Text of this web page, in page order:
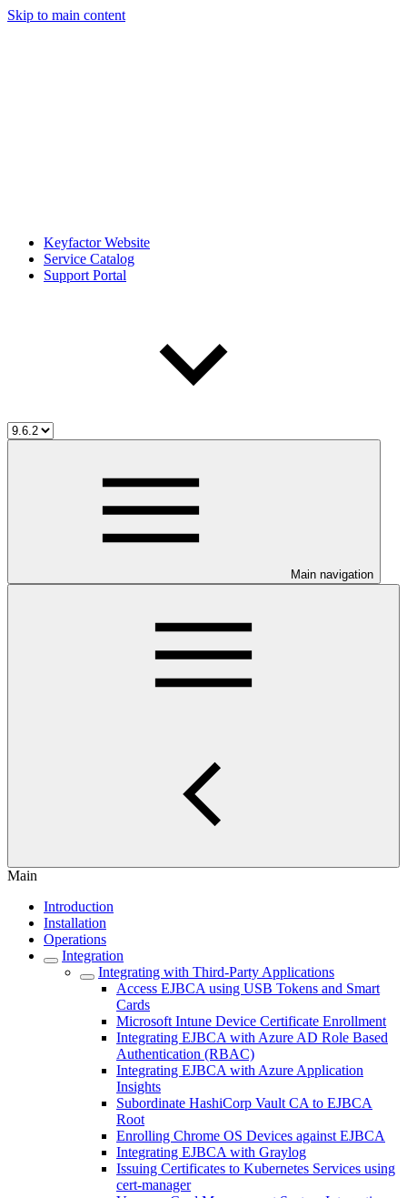
Skip to main content
Keyfactor Website
Service Catalog
Support Portal
Main navigation
Main
Introduction
Installation
Operations
Integration
Integrating with Third-Party Applications
Access EJBCA using USB Tokens and Smart
Cards
Microsoft Intune Device Certificate Enrollment
Integrating EJBCA with Azure AD Role Based
Authentication (RBAC)
Integrating EJBCA with Azure Application
Insights
Subordinate HashiCorp Vault CA to EJBCA
Root
Enrolling Chrome OS Devices against EJBCA
Integrating EJBCA with Graylog
Issuing Certificates to Kubernetes Services using
cert-manager